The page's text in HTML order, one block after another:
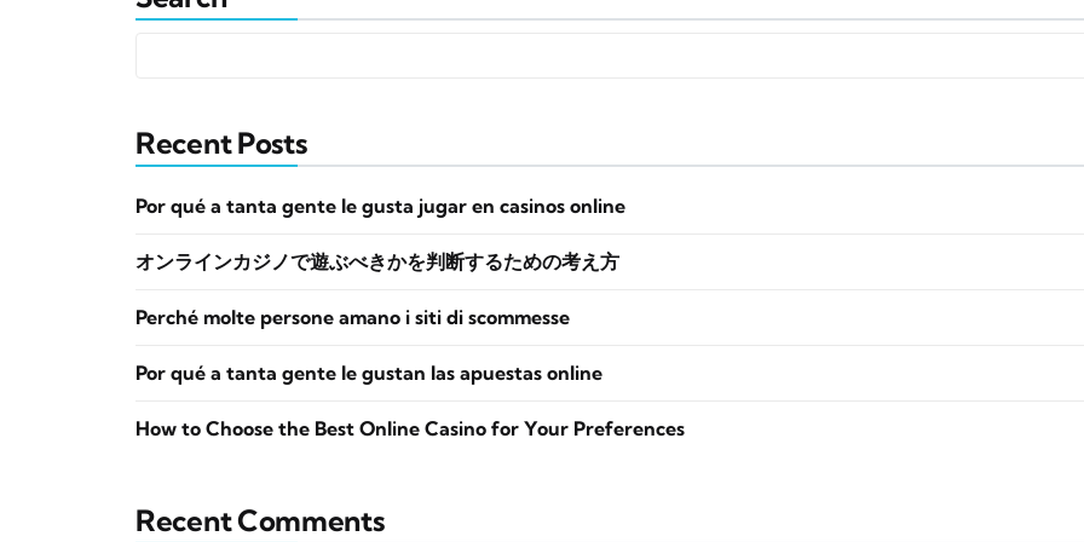
Recent Posts
Por qué a tanta gente le gusta jugar en casinos online
オンラインカジノで遊ぶべきかを判断するための考え方
Perché molte persone amano i siti di scommesse
Por qué a tanta gente le gustan las apuestas online
How to Choose the Best Online Casino for Your Preferences
Recent Comments